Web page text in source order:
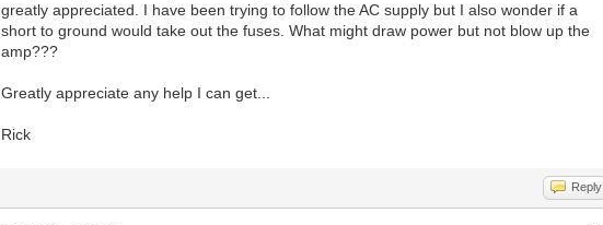
greatly appreciated. I have been trying to follow the AC supply but I also wonder if a
short to ground would take out the fuses. What might draw power but not blow up the
amp???
Greatly appreciate any help I can get...
Rick
Reply